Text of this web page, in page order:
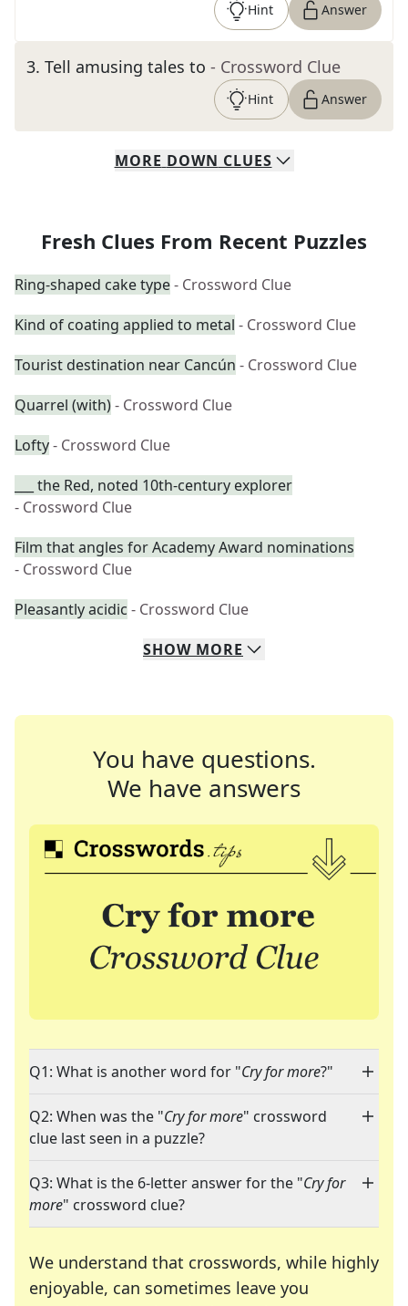
Hint Answer
3. Tell amusing tales to - Crossword Clue
Hint Answer
MORE DOWN CLUES
Fresh Clues From Recent Puzzles
Ring-shaped cake type- Crossword Clue
Kind of coating applied to metal - Crossword Clue
Tourist destination near Cancún - Crossword Clue
Quarrel (with)- Crossword Clue
Lofty- Crossword Clue
___ the Red, noted 10th-century explorer
- Crossword Clue
Film that angles for Academy Award nominations
- Crossword Clue
Pleasantly acidic - Crossword Clue
SHOW MORE
You have questions.
We have answers
Q1: What is another word for "Cry for more?"
Q2: When was the "Cry for more" crossword
clue last seen in a puzzle?
Q3: What is the 6-letter answer for the "Cry for
more" crossword clue?
We understand that crosswords, while highly
enjoyable, can sometimes leave you